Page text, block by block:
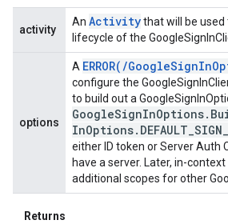
activity
An Activitythat will be
lifecycle of the
options
A ERROR( /GoogleSignIn
configure the
to build out a
GoogleSignInOptions.
InOptions. DEFAULT SIGN
either ID token or Server Auth
have a server. Later, in-
additional scopes for other
Returns